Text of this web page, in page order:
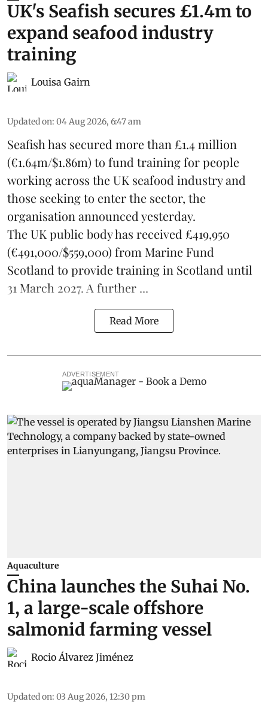
UK's Seafish secures £1.4m to
expand seafood industry
training
Louisa Gairn
Updated on: 04 Aug 2026, 6:47 am
Seafish has secured more than £1.4 million
(€1.64m/$1.86m) to fund training for people
working across the UK seafood industry and
those seeking to enter the sector, the
organisation announced yesterday.
The UK public body has received £419,950
(€491,000/$559,000) from Marine Fund
Scotland to provide training in Scotland until
31 March 2027. A further ...
Read More
ADVERTISEMENT
Aquaculture
China launches the Suhai No.
1, a large-scale offshore
salmonid farming vessel
Rocio Álvarez Jiménez
Updated on: 03 Aug 2026, 12:30 pm